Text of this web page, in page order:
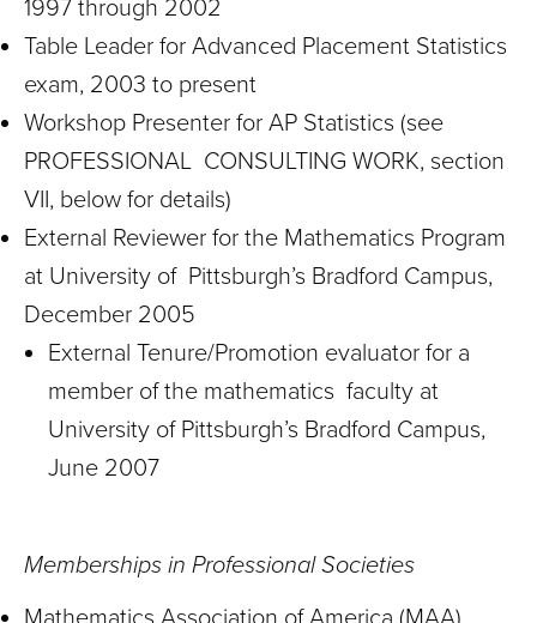
1997 through 2002
Table Leader for Advanced Placement Statistics
exam, 2003 to present
Workshop Presenter for AP Statistics (see
PROFESSIONAL CONSULTING WORK, section
VII, below for details)
External Reviewer for the Mathematics Program
at University of Pittsburgh’s Bradford Campus,
December 2005
External Tenure/Promotion evaluator for a
member of the mathematics faculty at
University of Pittsburgh’s Bradford Campus,
June 2007
Memberships in Professional Societies